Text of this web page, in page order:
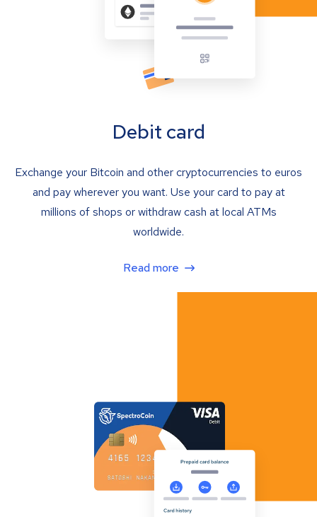
Debit card
Exchange your Bitcoin and other cryptocurrencies to euros
and pay wherever you want. Use your card to pay at
millions of shops or withdraw cash at local ATMs
worldwide.
Read more